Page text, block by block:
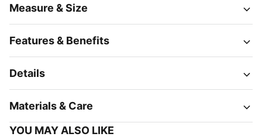
Measure & Size
Features & Benefits
Details
Materials & Care
YOU MAY ALSO LIKE